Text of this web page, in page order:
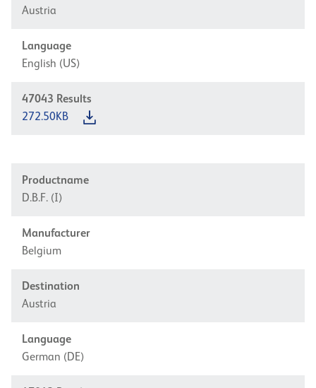
Austria
Language
English (US)
47043 Results
272.50KB
Productname
D.B.F. (I)
Manufacturer
Belgium
Destination
Austria
Language
German (DE)